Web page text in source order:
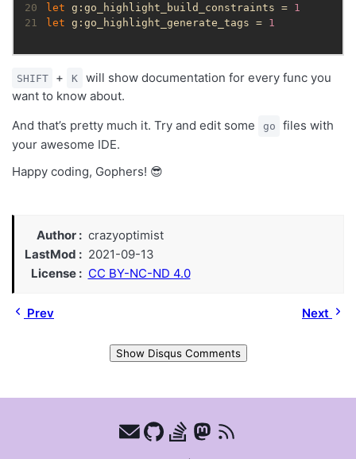
20
21
let g:go_highlight_build_constraints = 1
let g:go_highlight_generate_tags = 1
SHIFT + K
will show documentation for every func you
want to know about.
And that’s pretty much it. Try and edit some
go
files with
your awesome IDE.
Happy coding, Gophers! 😎
Author
crazyoptimist
LastMod
2021-09-13
License
CC BY-NC-ND 4.0
Prev Next
Show Disqus Comments